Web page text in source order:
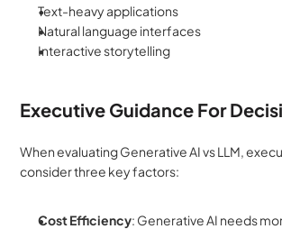
Text-heavy applications
Natural language interfaces
Interactive storytelling
Executive Guidance For
When evaluating Generative AI vs LLM,
consider three key factors:
Cost Efficiency: Generative AI needs